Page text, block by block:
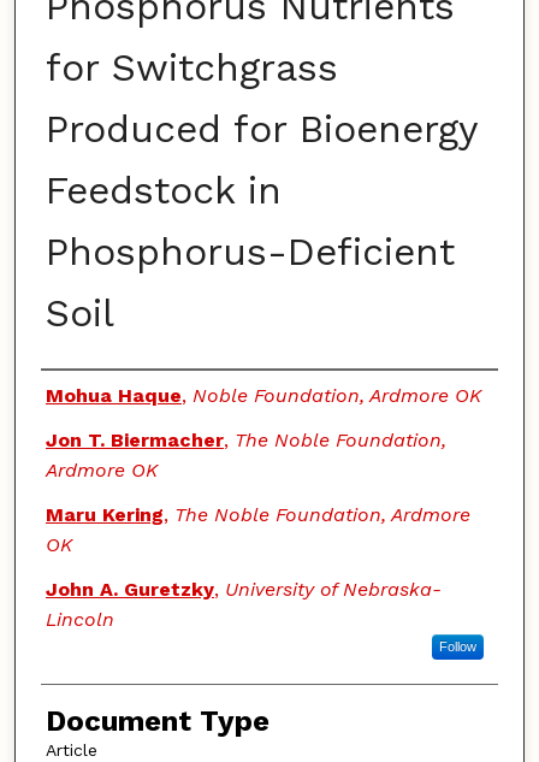
for Switchgrass
Produced for Bioenergy
Feedstock in
Phosphorus-Deficient
Soil
Authors
Mohua Haque, Noble Foundation, Ardmore OK
Jon T. Biermacher, The Noble Foundation,
Ardmore OK
Maru Kering, The Noble Foundation, Ardmore
OK
John A. Guretzky, University of Nebraska-
Lincoln
Follow
Document Type
Article